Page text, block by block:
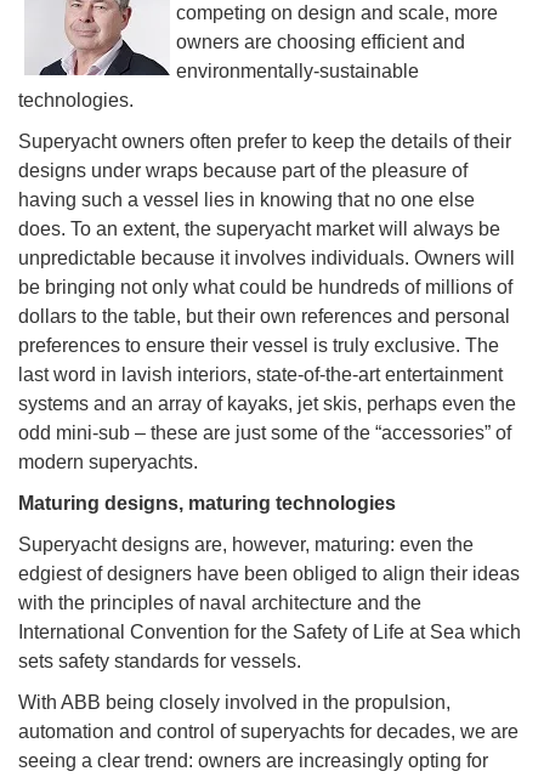
competing on design and scale, more
owners are choosing efficient and
environmentally-sustainable
technologies.
Superyacht owners often prefer to keep the details of their
designs under wraps because part of the pleasure of
having such a vessel lies in knowing that no one else
does. To an extent, the superyacht market will always be
unpredictable because it involves individuals. Owners will
be bringing not only what could be hundreds of millions of
dollars to the table, but their own references and personal
preferences to ensure their vessel is truly exclusive. The
last word in lavish interiors, state-of-the-art entertainment
systems and an array of kayaks, jet skis, perhaps even the
odd mini-sub – these are just some of the “accessories” of
modern superyachts.
Maturing designs, maturing technologies
Superyacht designs are, however, maturing: even the
edgiest of designers have been obliged to align their ideas
with the principles of naval architecture and the
International Convention for the Safety of Life at Sea which
sets safety standards for vessels.
With ABB being closely involved in the propulsion,
automation and control of superyachts for decades, we are
seeing a clear trend: owners are increasingly opting for